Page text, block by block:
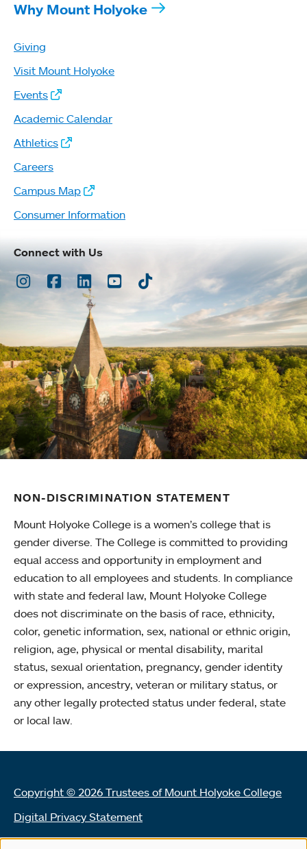
Why Mount Holyoke
Giving
Visit Mount Holyoke
Events
Academic Calendar
Athletics
Careers
Campus Map
Consumer Information
Connect with Us
Instagram
Facebook
LinkedInYoutubeTikTok
NON-DISCRIMINATION STATEMENT
Mount Holyoke College is a women’s college that is
gender diverse. The College is committed to providing
equal access and opportunity in employment and
education to all employees and students. In compliance
with state and federal law, Mount Holyoke College
does not discriminate on the basis of race, ethnicity,
color, genetic information, sex, national or ethnic origin,
religion, age, physical or mental disability, marital
status, sexual orientation, pregnancy, gender identity
or expression, ancestry, veteran or military status, or
any other legally protected status under federal, state
or local law.
Copyright © 2026 Trustees of Mount Holyoke College
Digital Privacy Statement
Terms of Use